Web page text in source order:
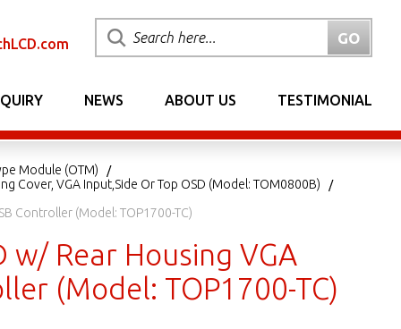
NEWS ABOUT US TESTIMONIAL
Module (OTM)
Cover, VGA Input,Side Or Top OSD (Model: TOM0800B)
Controller (Model: TOP1700-TC)
w/ Rear Housing VGA
(Model: TOP1700-TC)